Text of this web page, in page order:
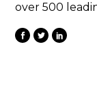
over 500